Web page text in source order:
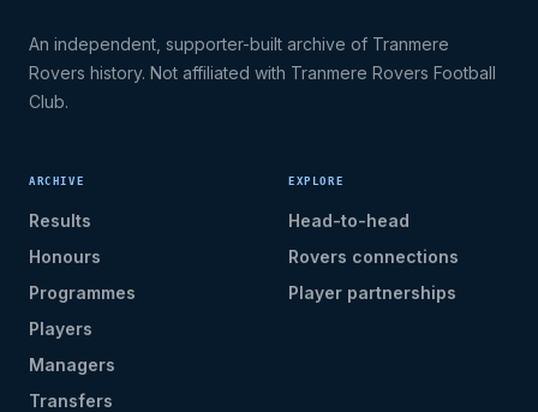
An independent, supporter-built archive of Tranmere
Rovers history. Not affiliated with Tranmere Rovers Football
Club.
ARCHIVE
Results
Honours
Programmes
Players
Managers
Transfers
EXPLORE
Head-to-head
Rovers connections
Player partnerships